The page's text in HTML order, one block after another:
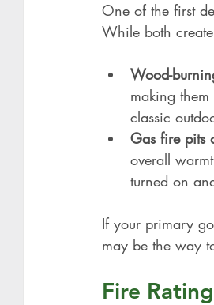
One of the first
While both
Wood-
making
classic
Gas fire pits
overall
turned on
If your primary
may be the way
Fire